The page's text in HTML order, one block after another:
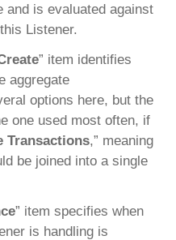
and is evaluated against
Listener.
” item identifies
aggregate
options here, but the
one used most often, if
Transactions,” meaning
be joined into a single
” item specifies when
is handling is